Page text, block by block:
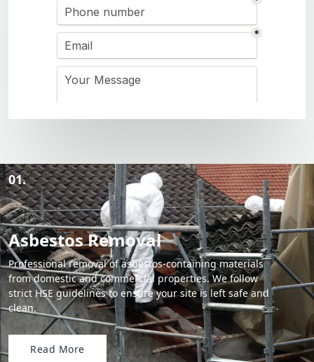
01.
Asbestos Removal
Professional removal of asbestos-containing materials
from domestic and commercial properties. We follow
strict HSE guidelines to ensure your site is left safe and
clean.
Read More